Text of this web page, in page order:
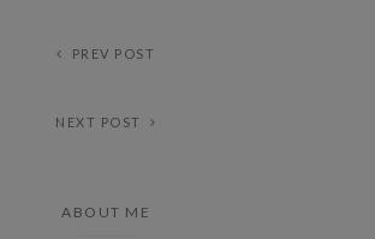
PREV POST
NEXT POST
ABOUT ME